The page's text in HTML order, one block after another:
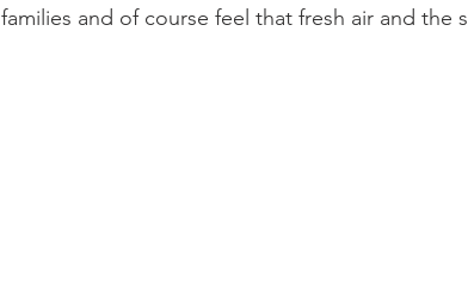
families and of course feel that fresh air and the